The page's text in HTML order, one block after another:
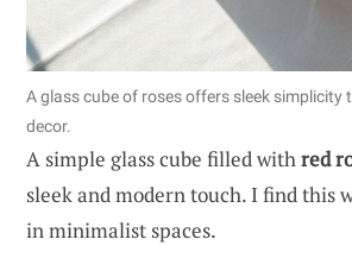
A glass cube of roses offers sleek simplicity
decor.
A simple glass cube filled withred
sleek and modern touch. I find this
in minimalist spaces.